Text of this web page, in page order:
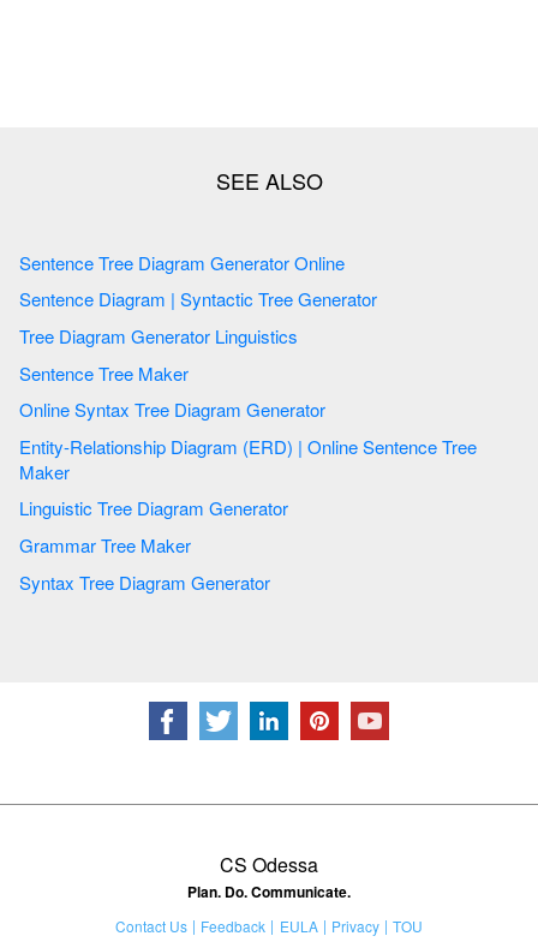
Sentence Tree Diagram Generator Online
Sentence Diagram | Syntactic Tree Generator
Tree Diagram Generator Linguistics
Sentence Tree Maker
Online Syntax Tree Diagram Generator
Entity-Relationship Diagram (ERD) | Online Sentence Tree
Maker
Linguistic Tree Diagram Generator
Grammar Tree Maker
Syntax Tree Diagram Generator
CS Odessa
Plan. Do. Communicate.
Contact Us Feedback EULA Privacy TOU